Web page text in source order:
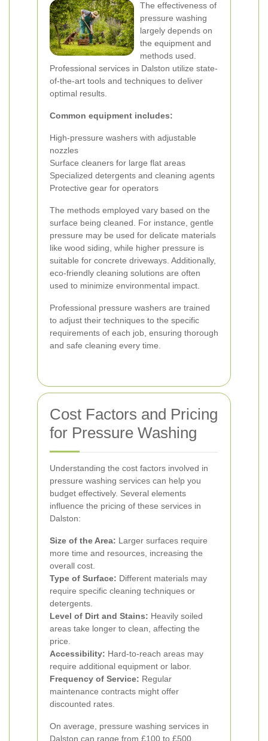
The effectiveness of
pressure washing
largely depends on
the equipment and
methods used.
Professional services in Dalston utilize state-
of-the-art tools and techniques to deliver
optimal results.
Common equipment includes:
High-pressure washers with adjustable
nozzles
Surface cleaners for large flat areas
Specialized detergents and cleaning agents
Protective gear for operators
The methods employed vary based on the
surface being cleaned. For instance, gentle
pressure may be used for delicate materials
like wood siding, while higher pressure is
suitable for concrete driveways. Additionally,
eco-friendly cleaning solutions are often
used to minimize environmental impact.
Professional pressure washers are trained
to adjust their techniques to the specific
requirements of each job, ensuring thorough
and safe cleaning every time.
Cost Factors and Pricing
for Pressure Washing
Understanding the cost factors involved in
pressure washing services can help you
budget effectively. Several elements
influence the pricing of these services in
Dalston:
Size of the Area: Larger surfaces require
more time and resources, increasing the
overall cost.
Type of Surface: Different materials may
require specific cleaning techniques or
detergents.
Level of Dirt and Stains: Heavily soiled
areas take longer to clean, affecting the
price.
Accessibility: Hard-to-reach areas may
require additional equipment or labor.
Frequency of Service: Regular
maintenance contracts might offer
discounted rates.
On average, pressure washing services in
Dalston can range from £100 to £500,